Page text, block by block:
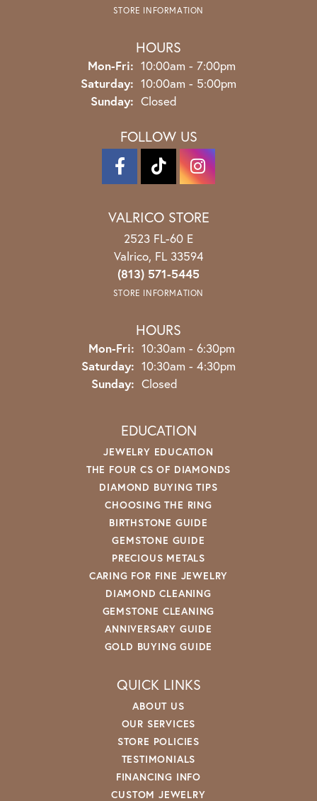
STORE INFORMATION
HOURS
Mon-Fri: Monday - Friday:
10:00am - 7:00pm
Saturday: 10:00am - 5:00pm
Sunday: Closed
FOLLOW US
VALRICO STORE
2523 FL-60 E
Valrico, FL 33594
(813) 571-5445
STORE INFORMATION
HOURS
Mon-Fri: Monday - Friday:
10:30am - 6:30pm
Saturday: 10:30am - 4:30pm
Sunday: Closed
EDUCATION
JEWELRY EDUCATION
THE FOUR CS OF DIAMONDS
DIAMOND BUYING TIPS
CHOOSING THE RING
BIRTHSTONE GUIDE
GEMSTONE GUIDE
PRECIOUS METALS
CARING FOR FINE JEWELRY
DIAMOND CLEANING
GEMSTONE CLEANING
ANNIVERSARY GUIDE
GOLD BUYING GUIDE
QUICK LINKS
ABOUT US
OUR SERVICES
STORE POLICIES
TESTIMONIALS
FINANCING INFO
CUSTOM JEWELRY